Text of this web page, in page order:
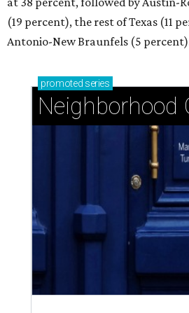
(19 percent), the rest of Texas (11
Antonio-New Braunfels (5
promoted series
Neighborhood